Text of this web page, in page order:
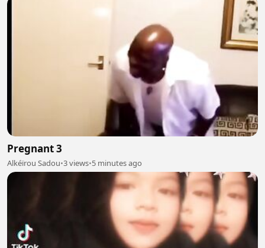
Pregnant 3
Alkéïrou Sadou•3 views•5 minutes ago